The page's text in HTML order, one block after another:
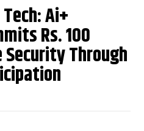
Ai+
Rs. 100
Security Through